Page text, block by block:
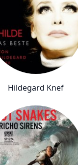
Hildegard Knef